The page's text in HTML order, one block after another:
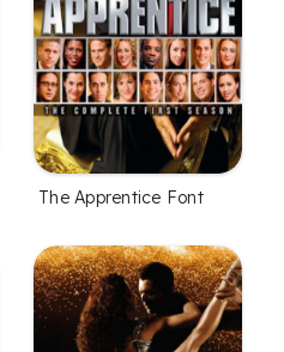
The Apprentice Font